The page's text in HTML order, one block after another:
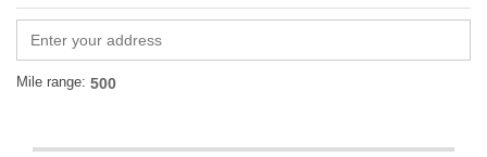
Mile range: